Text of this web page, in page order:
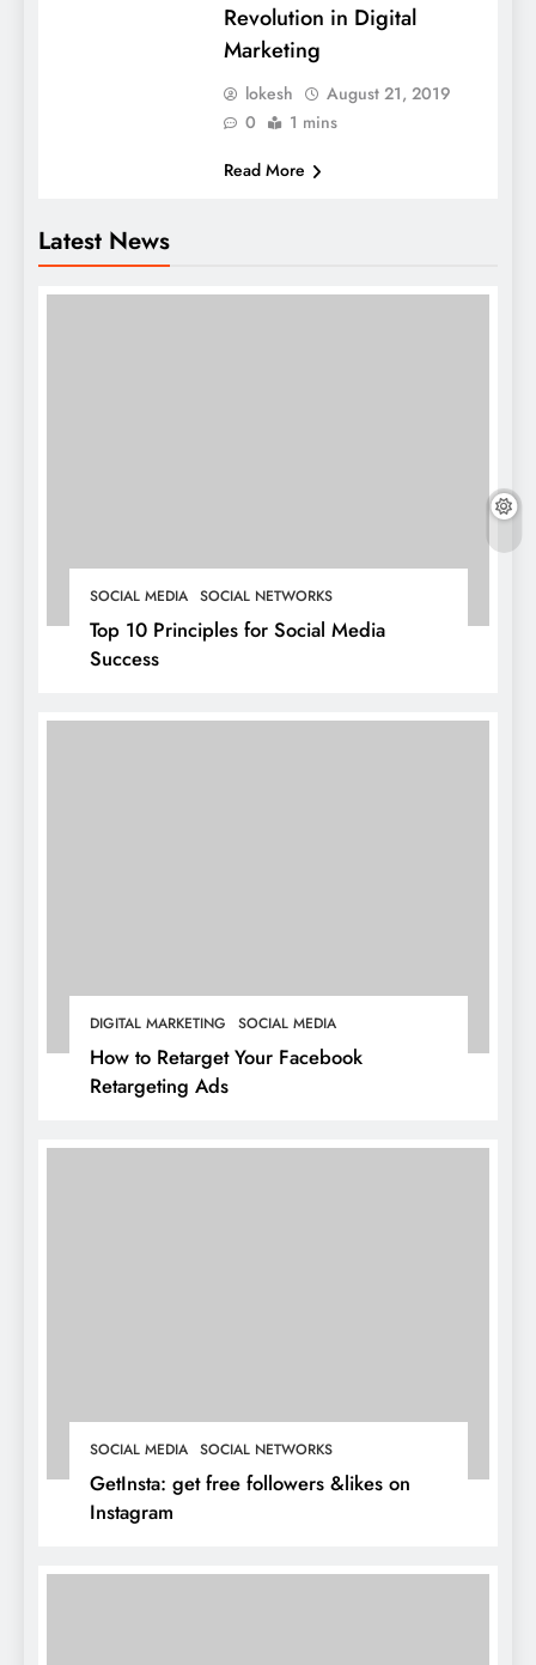
Latest News
SOCIAL MEDIA SOCIAL NETWORKS
Top 10 Principles for Social Media
Success
DIGITAL MARKETING SOCIAL MEDIA
How to Retarget Your Facebook
Retargeting Ads
SOCIAL MEDIA SOCIAL NETWORKS
GetInsta: get free followers &likes on
Instagram
Revolution in Digital
Marketing
lokesh
August 21, 2019
0
1 mins
Read More